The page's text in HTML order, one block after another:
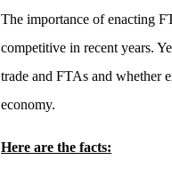
The importance of enacting
competitive in recent years.
trade and FTAs and whether
economy.
Here are the facts: